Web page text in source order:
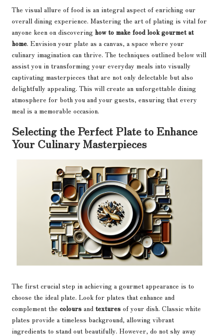
The visual allure of food is an integral aspect of enriching our
overall dining experience. Mastering the art of plating is vital for
anyone keen on discovering how to make food look gourmet at
home. Envision your plate as a canvas, a space where your
culinary imagination can thrive. The techniques outlined below will
assist you in transforming your everyday meals into visually
captivating masterpieces that are not only delectable but also
delightfully appealing. This will create an unforgettable dining
atmosphere for both you and your guests, ensuring that every
meal is a memorable occasion.
Selecting the Perfect Plate to Enhance
Your Culinary Masterpieces
The first crucial step in achieving a gourmet appearance is to
choose the ideal plate. Look for plates that enhance and
complement the colours and textures of your dish. Classic white
plates provide a timeless background, allowing vibrant
ingredients to stand out beautifully. However, do not shy away